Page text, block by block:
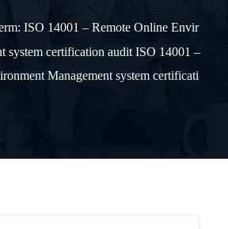
ISO 14001 – Remote Online Envir
system certification audit ISO 14001 –
Management system certificati